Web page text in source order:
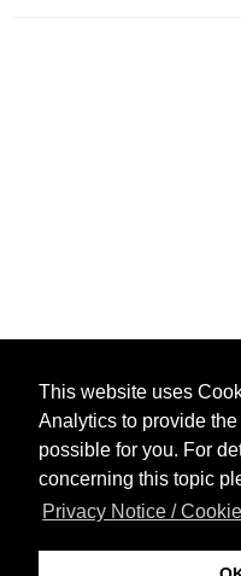
This website uses
Analytics to provide
possible for you. For
concerning this topic
Privacy Notice /